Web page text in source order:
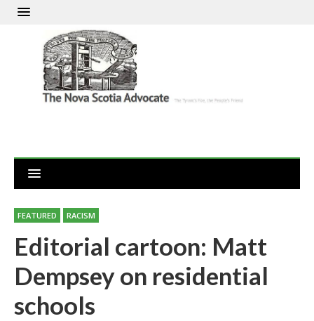
FEATURED RACISM
Editorial cartoon: Matt
Dempsey on residential
schools